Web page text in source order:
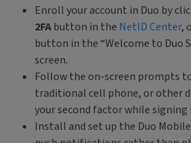
Enroll your account in Duo by
2FAbutton in the NetID Center,
button in the “Welcome to Duo
screen.
Follow the on-screen prompts
traditional cell phone, or other
your second factor while signing
Install and set up the Duo